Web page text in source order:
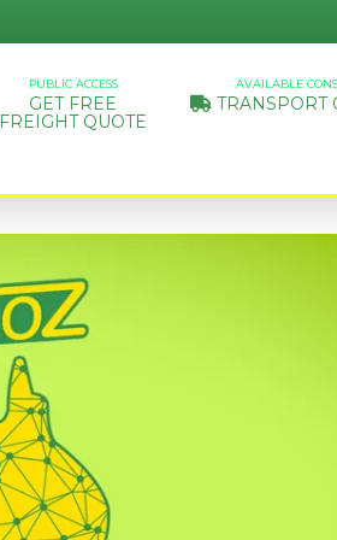
PUBLIC ACCESS
GET FREE
FREIGHT QUOTE
AVAILABLE
TRANSPORT